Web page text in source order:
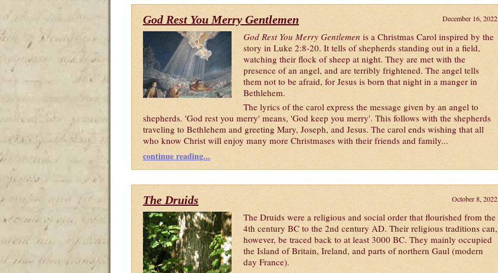
God Rest You Merry Gentlemen December 16, 2022
God Rest You Merry Gentlemen is a Christmas Carol inspired by the
story in Luke 2:8-20. It tells of shepherds standing out in a field,
watching their flock of sheep at night. They are met with the
presence of an angel, and are terribly frightened. The angel tells
them not to be afraid, for Jesus is born that night in a manger in
Bethlehem.
The lyrics of the carol express the message given by an angel to
shepherds. 'God rest you merry' means, 'God keep you merry'. This follows with the shepherds
traveling to Bethlehem and greeting Mary, Joseph, and Jesus. The carol ends wishing that all
who know Christ will enjoy many more Christmases with their friends and family...
continue reading...
The Druids October 8, 2022
The Druids were a religious and social order that flourished from the
4th century BC to the 2nd century AD. Their religious traditions can,
however, be traced back to at least 3000 BC. They mainly occupied
the Island of Britain, Ireland, and parts of northern Gaul (modern
day France).